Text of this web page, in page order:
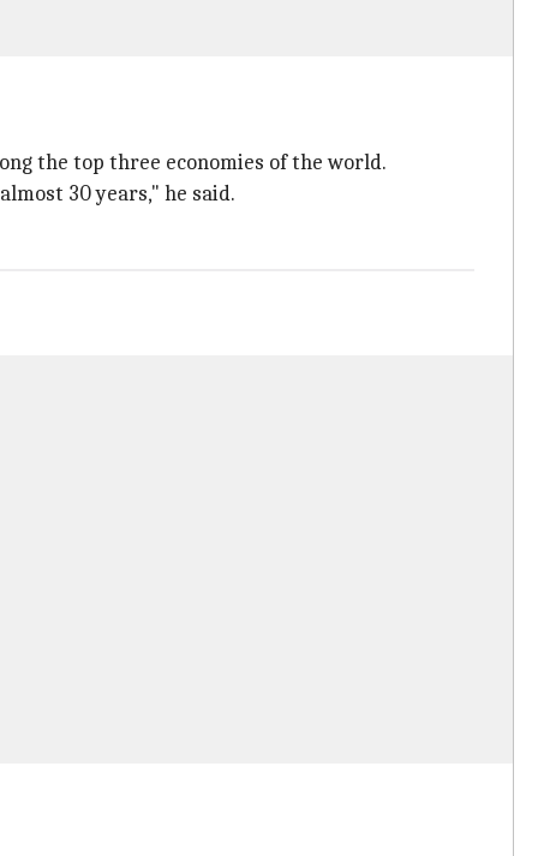
the top three economies of the world.
30 years," he said.